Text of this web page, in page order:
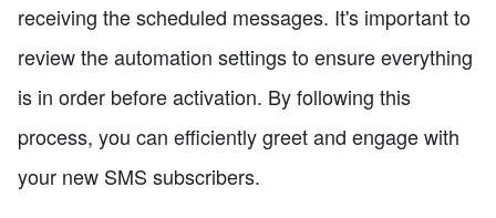
receiving the scheduled messages. It's important to
review the automation settings to ensure everything
is in order before activation. By following this
process, you can efficiently greet and engage with
your new SMS subscribers.